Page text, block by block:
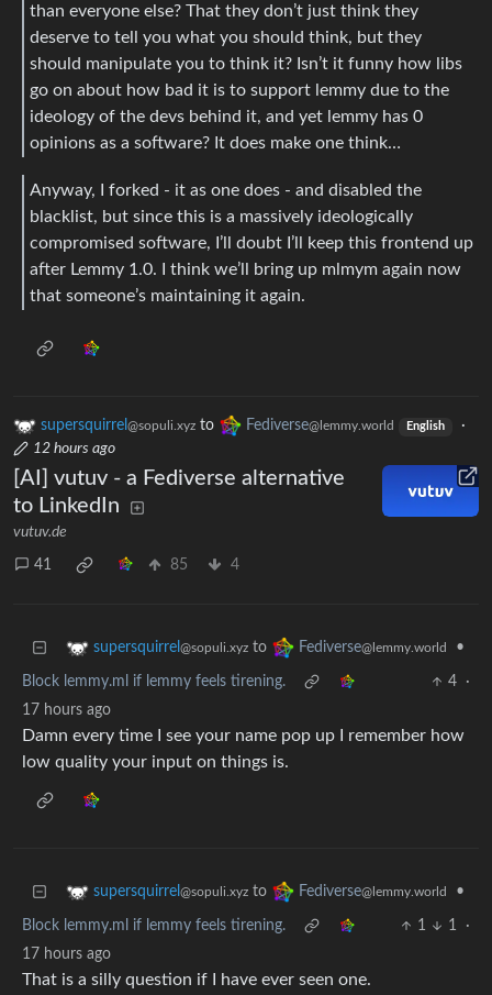
than everyone else? That they don’t just think they
deserve to tell you what you should think, but they
should manipulate you to think it? Isn’t it funny how libs
go on about how bad it is to support lemmy due to the
ideology of the devs behind it, and yet lemmy has 0
opinions as a software? It does make one think…
Anyway, I forked - it as one does - and disabled the
blacklist, but since this is a massively ideologically
compromised software, I’ll doubt I’ll keep this frontend up
after Lemmy 1.0. I think we’ll bring up mlmym again now
that someone’s maintaining it again.
supersquirrel @sopuli.xyz to Fediverse@lemmy.world English
·
12 hours ago
[AI] vutuv - a Fediverse alternative
to LinkedIn
vutuv.de
41 85 4
supersquirrel @sopuli.xyz to Fediverse@lemmy.world •
Block lemmy.ml if lemmy feels tirening. 4
·
17 hours ago
Damn every time I see your name pop up I remember how
low quality your input on things is.
supersquirrel @sopuli.xyz to Fediverse@lemmy.world •
Block lemmy.ml if lemmy feels tirening. 1 1
·
17 hours ago
That is a silly question if I have ever seen one.